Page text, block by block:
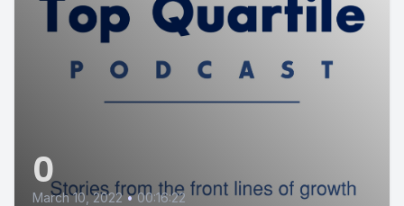
0
March 10, 2022 • 00:16:22